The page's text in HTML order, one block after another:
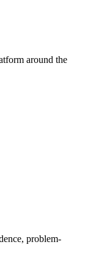
around the
problem-